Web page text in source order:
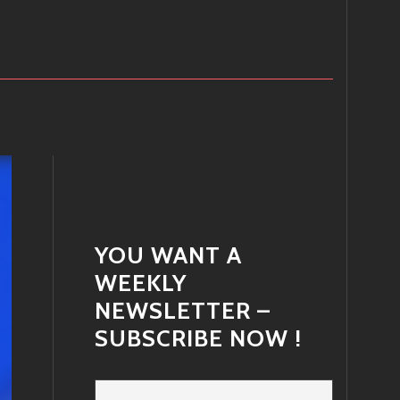
YOU WANT A
WEEKLY
NEWSLETTER –
SUBSCRIBE NOW !